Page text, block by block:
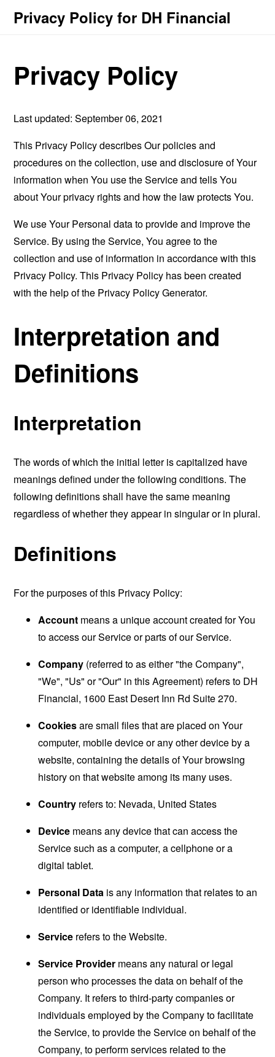
Privacy Policy for DH Financial
Privacy Policy
Last updated: September 06, 2021
This Privacy Policy describes Our policies and
procedures on the collection, use and disclosure of Your
information when You use the Service and tells You
about Your privacy rights and how the law protects You.
We use Your Personal data to provide and improve the
Service. By using the Service, You agree to the
collection and use of information in accordance with this
Privacy Policy. This Privacy Policy has been created
with the help of the Privacy Policy Generator.
Interpretation and
Definitions
Interpretation
The words of which the initial letter is capitalized have
meanings defined under the following conditions. The
following definitions shall have the same meaning
regardless of whether they appear in singular or in plural.
Definitions
For the purposes of this Privacy Policy:
Account means a unique account created for You
to access our Service or parts of our Service.
Company (referred to as either "the Company",
"We", "Us" or "Our" in this Agreement) refers to DH
Financial, 1600 East Desert Inn Rd Suite 270.
Cookiesare small files that are placed on Your
computer, mobile device or any other device by a
website, containing the details of Your browsing
history on that website among its many uses.
Country refers to: Nevada, United States
Device means any device that can access the
Service such as a computer, a cellphone or a
digital tablet.
Personal Data is any information that relates to an
identified or identifiable individual.
Service refers to the Website.
Service Provider means any natural or legal
person who processes the data on behalf of the
Company. It refers to third-party companies or
individuals employed by the Company to facilitate
the Service, to provide the Service on behalf of the
Company, to perform services related to the